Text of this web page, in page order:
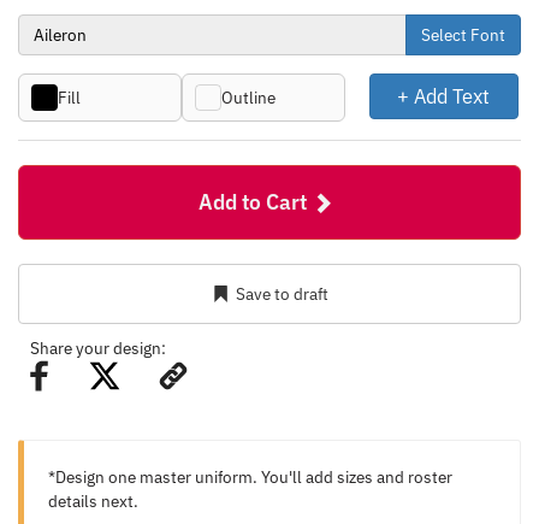
Select Font
Fill Outline + Add Text
Add to Cart
Save to draft
Share your design:
*Design one master uniform. You'll add sizes and roster
details next.